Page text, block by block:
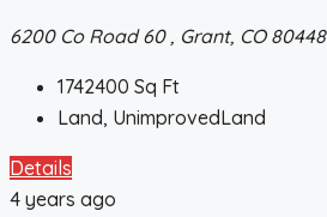
6200 Co Road 60 , Grant, CO 80448
1742400 Sq Ft
Land, UnimprovedLand
Details
4 years ago